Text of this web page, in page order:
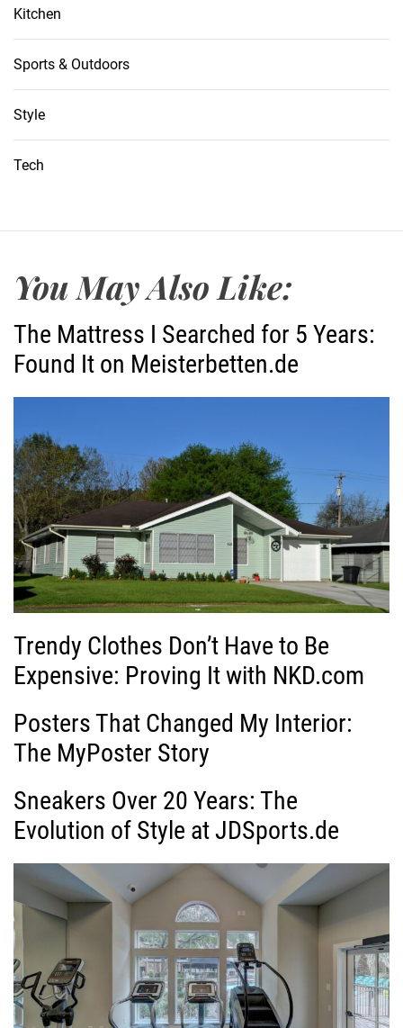
Kitchen
Sports & Outdoors
Style
Tech
You May Also Like:
The Mattress I Searched for 5 Years:
Found It on Meisterbetten.de
Trendy Clothes Don’t Have to Be
Expensive: Proving It with NKD.com
Posters That Changed My Interior:
The MyPoster Story
Sneakers Over 20 Years: The
Evolution of Style at JDSports.de